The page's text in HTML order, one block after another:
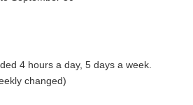
4 hours a day, 5 days a week.
changed)